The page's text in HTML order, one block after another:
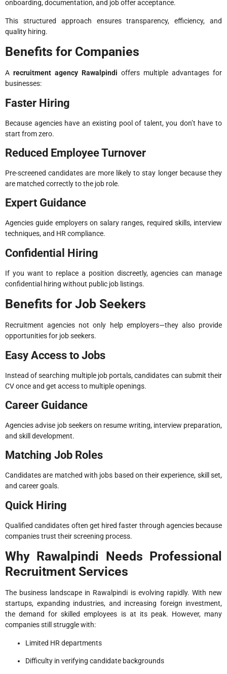
onboarding, documentation, and job offer acceptance.
This structured approach ensures transparency, efficiency, and
quality hiring.
Benefits for Companies
A recruitment agency Rawalpindi offers multiple advantages for
businesses:
Faster Hiring
Because agencies have an existing pool of talent, you don’t have to
start from zero.
Reduced Employee Turnover
Pre-screened candidates are more likely to stay longer because they
are matched correctly to the job role.
Expert Guidance
Agencies guide employers on salary ranges, required skills, interview
techniques, and HR compliance.
Confidential Hiring
If you want to replace a position discreetly, agencies can manage
confidential hiring without public job listings.
Benefits for Job Seekers
Recruitment agencies not only help employers—they also provide
opportunities for job seekers.
Easy Access to Jobs
Instead of searching multiple job portals, candidates can submit their
CV once and get access to multiple openings.
Career Guidance
Agencies advise job seekers on resume writing, interview preparation,
and skill development.
Matching Job Roles
Candidates are matched with jobs based on their experience, skill set,
and career goals.
Quick Hiring
Qualified candidates often get hired faster through agencies because
companies trust their screening process.
Why Rawalpindi Needs Professional
Recruitment Services
The business landscape in Rawalpindi is evolving rapidly. With new
startups, expanding industries, and increasing foreign investment,
the demand for skilled employees is at its peak. However, many
companies still struggle with:
Limited HR departments
Difficulty in verifying candidate backgrounds